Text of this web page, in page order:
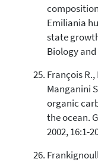
Emiliania
state
Biology and
François
Manganini
organic
the ocean.
2002, 16:1-